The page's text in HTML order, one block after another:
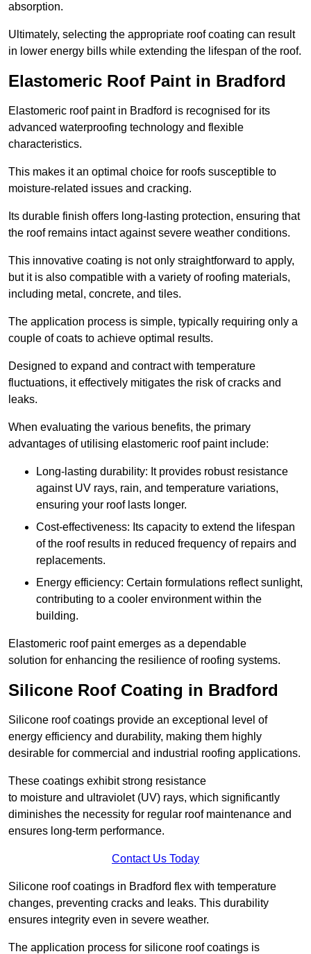
absorption.
Ultimately, selecting the appropriate roof coating can result
in lower energy bills while extending the lifespan of the roof.
Elastomeric Roof Paint in Bradford
Elastomeric roof paint in Bradford is recognised for its
advanced waterproofing technology and flexible
characteristics.
This makes it an optimal choice for roofs susceptible to
moisture-related issues and cracking.
Its durable finish offers long-lasting protection, ensuring that
the roof remains intact against severe weather conditions.
This innovative coating is not only straightforward to apply,
but it is also compatible with a variety of roofing materials,
including metal, concrete, and tiles.
The application process is simple, typically requiring only a
couple of coats to achieve optimal results.
Designed to expand and contract with temperature
fluctuations, it effectively mitigates the risk of cracks and
leaks.
When evaluating the various benefits, the primary
advantages of utilising elastomeric roof paint include:
Long-lasting durability: It provides robust resistance
against UV rays, rain, and temperature variations,
ensuring your roof lasts longer.
Cost-effectiveness: Its capacity to extend the lifespan
of the roof results in reduced frequency of repairs and
replacements.
Energy efficiency: Certain formulations reflect sunlight,
contributing to a cooler environment within the
building.
Elastomeric roof paint emerges as a dependable
solution for enhancing the resilience of roofing systems.
Silicone Roof Coating in Bradford
Silicone roof coatings provide an exceptional level of
energy efficiency and durability, making them highly
desirable for commercial and industrial roofing applications.
These coatings exhibit strong resistance
to moisture and ultraviolet (UV) rays, which significantly
diminishes the necessity for regular roof maintenance and
ensures long-term performance.
Contact Us Today
Silicone roof coatings in Bradford flex with temperature
changes, preventing cracks and leaks. This durability
ensures integrity even in severe weather.
The application process for silicone roof coatings is